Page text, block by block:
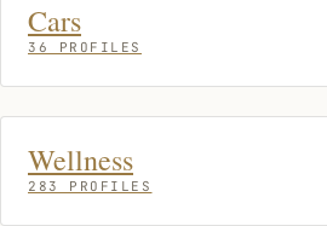
Cars
36 PROFILES
Wellness
283 PROFILES